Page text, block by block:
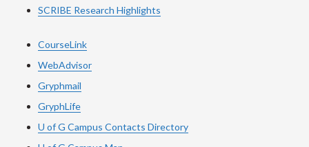
SCRIBE Research Highlights
CourseLink
WebAdvisor
Gryphmail
GryphLife
U of G Campus Contacts Directory